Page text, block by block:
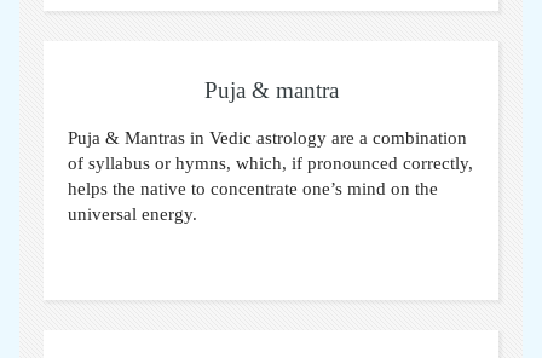
Puja & mantra
Puja & Mantras in Vedic astrology are a combination
of syllabus or hymns, which, if pronounced correctly,
helps the native to concentrate one’s mind on the
universal energy.